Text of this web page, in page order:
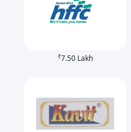
₹7.50 Lakh